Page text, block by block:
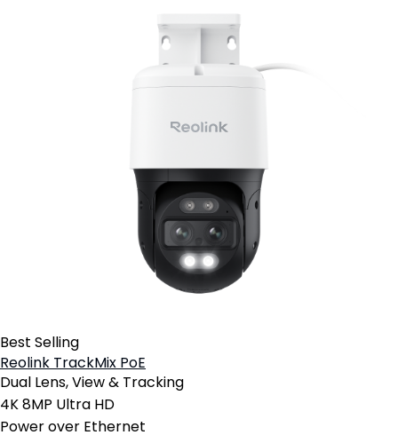
Best Selling
Reolink TrackMix PoE
Dual Lens, View & Tracking
4K 8MP Ultra HD
Power over Ethernet